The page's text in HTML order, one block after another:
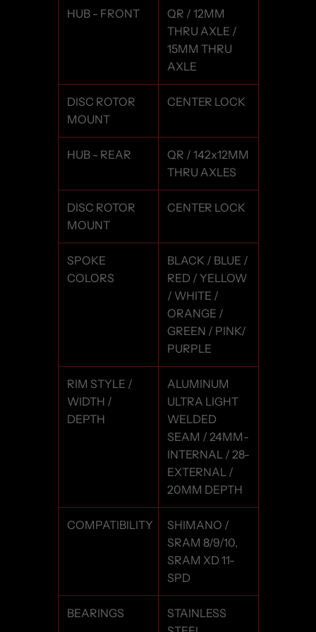
HUB - FRONT
QR / 12MM
THRU AXLE /
15MM THRU
AXLE
DISC ROTOR
MOUNT
CENTER LOCK
HUB - REAR
QR / 142x12MM
THRU AXLES
DISC ROTOR
MOUNT
CENTER LOCK
SPOKE
COLORS
BLACK / BLUE /
RED / YELLOW
/ WHITE /
ORANGE /
GREEN / PINK/
PURPLE
RIM STYLE /
WIDTH /
DEPTH
ALUMINUM
ULTRA LIGHT
WELDED
SEAM / 24MM-
INTERNAL / 28-
EXTERNAL /
20MM DEPTH
COMPATIBILITY
SHIMANO /
SRAM 8/9/10,
SRAM XD 11-
SPD
BEARINGS
STAINLESS